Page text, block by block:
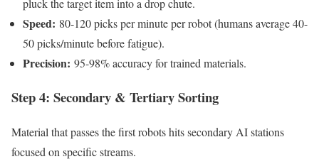
pluck the target item into a drop chute.
Speed: 80-120 picks per minute per robot (humans average 40-
50 picks/minute before fatigue).
Precision: 95-98% accuracy for trained materials.
Step 4: Secondary & Tertiary Sorting
Material that passes the first robots hits secondary AI stations
focused on specific streams.